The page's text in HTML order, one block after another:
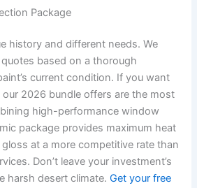
Package
history and different needs. We
based on a thorough
current condition. If you want
2026 bundle offers are the most
high-performance window
package provides maximum heat
at a more competitive rate than
Don’t leave your investment’s
harsh desert climate.Get your free